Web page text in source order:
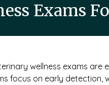
Exams
wellness exams
focus on early